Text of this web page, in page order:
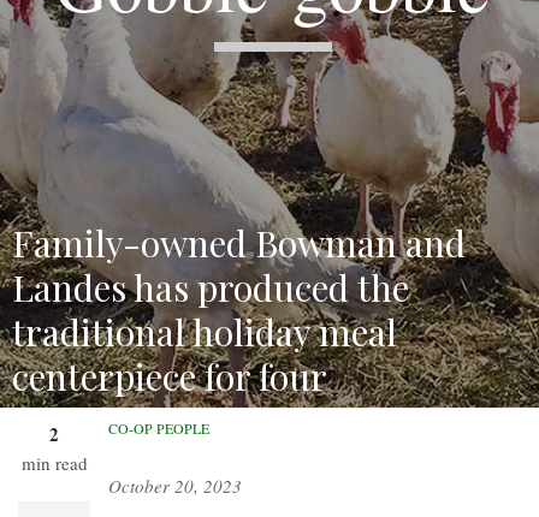
Family-owned Bowman and
Landes has produced the
traditional holiday meal
centerpiece for four
generations.
2
min read
CO-OP PEOPLE
October 20, 2023